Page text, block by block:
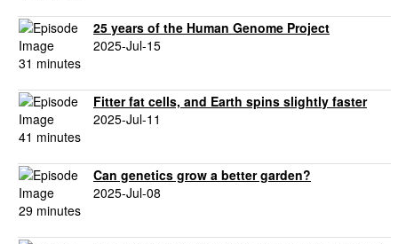
25 years of the Human Genome Project
2025-Jul-15
31 minutes
Fitter fat cells, and Earth spins slightly faster
2025-Jul-11
41 minutes
Can genetics grow a better garden?
2025-Jul-08
29 minutes